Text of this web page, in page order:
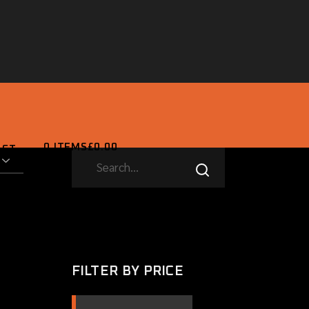
0 ITEMS£0.00
FILTER BY PRICE